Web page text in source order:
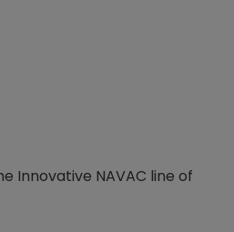
Innovative NAVAC line of